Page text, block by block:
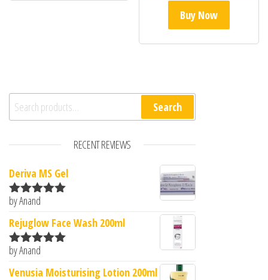
Buy Now
Search for: Search
RECENT REVIEWS
Deriva MS Gel
Rated5
by Anand
Rejuglow Face Wash 200ml
Rated5
by Anand
Venusia Moisturising Lotion 200ml